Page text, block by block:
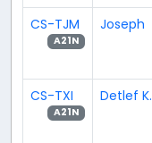
CS-TJM
A21N
Joseph
CS-TXI
A21N
Detlef K.